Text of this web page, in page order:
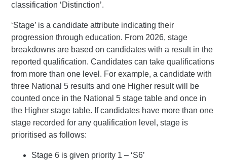
classification ‘Distinction’.
‘Stage’ is a candidate attribute indicating their
progression through education. From 2026, stage
breakdowns are based on candidates with a result in the
reported qualification. Candidates can take qualifications
from more than one level. For example, a candidate with
three National 5 results and one Higher result will be
counted once in the National 5 stage table and once in
the Higher stage table. If candidates have more than one
stage recorded for any qualification level, stage is
prioritised as follows:
Stage 6 is given priority 1 – ‘S6’